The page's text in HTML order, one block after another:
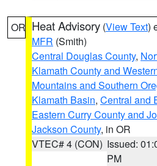
OR Heat Advisory (View Text)
MFR (Smith)
Central Douglas County,
Klamath County and
Mountains and Southern
Klamath Basin, Central and
Eastern Curry County and
Jackson County, in OR
VTEC# 4 (CON) Issued:
PM